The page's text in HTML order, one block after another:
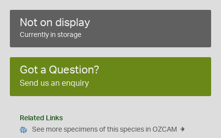
Not on display
Currently in storage
Got a Question?
Send us an enquiry
Related Links
See more specimens of this species in OZCAM